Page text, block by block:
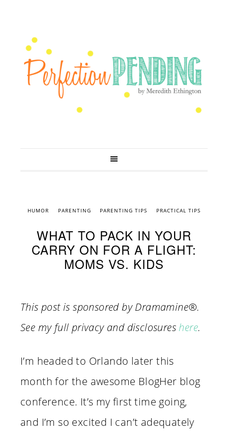
HUMOR PARENTING PARENTING TIPS PRACTICAL TIPS
WHAT TO PACK IN YOUR
CARRY ON FOR A FLIGHT:
MOMS VS. KIDS
This post is sponsored byDramamine®.
See my full privacy and disclosures here.
I’m headed to Orlando later this
month for the awesome BlogHer blog
conference. It’s my first time going,
and I’m so excited I can’t adequately